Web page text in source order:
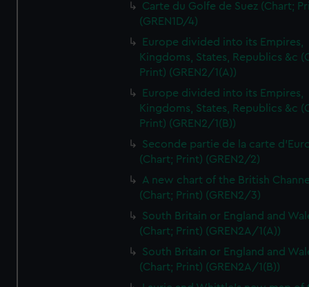
Carte du Golfe de Suez (Chart;
(GREN1D/4)
Europe divided into its Empires,
Kingdoms, States, Republics &c
Print) (GREN2/1(A))
Europe divided into its Empires,
Kingdoms, States, Republics &c
Print) (GREN2/1(B))
Seconde partie de la carte
(Chart; Print) (GREN2/2)
A new chart of the British
(Chart; Print) (GREN2/3)
South Britain or England and
(Chart; Print) (GREN2A/1(A))
South Britain or England and
(Chart; Print) (GREN2A/1(B))